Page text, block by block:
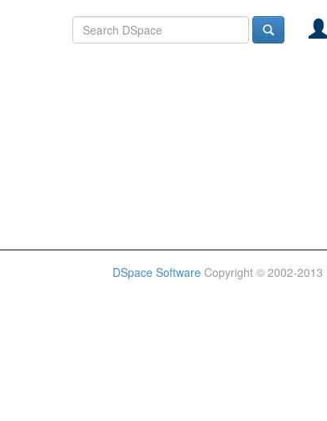
DSpace Software Copyright © 2002-2013